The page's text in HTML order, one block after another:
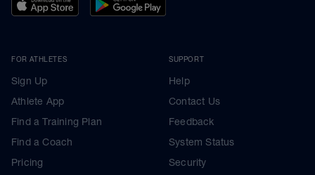
FOR ATHLETES
Sign Up
Athlete App
Find a Training Plan
Find a Coach
Pricing
SUPPORT
Help
Contact Us
Feedback
System Status
Security